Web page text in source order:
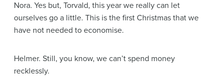
Nora. Yes but, Torvald, this year we really can let
ourselves go a little. This is the first Christmas that we
have not needed to economise.
Helmer. Still, you know, we can’t spend money
recklessly.